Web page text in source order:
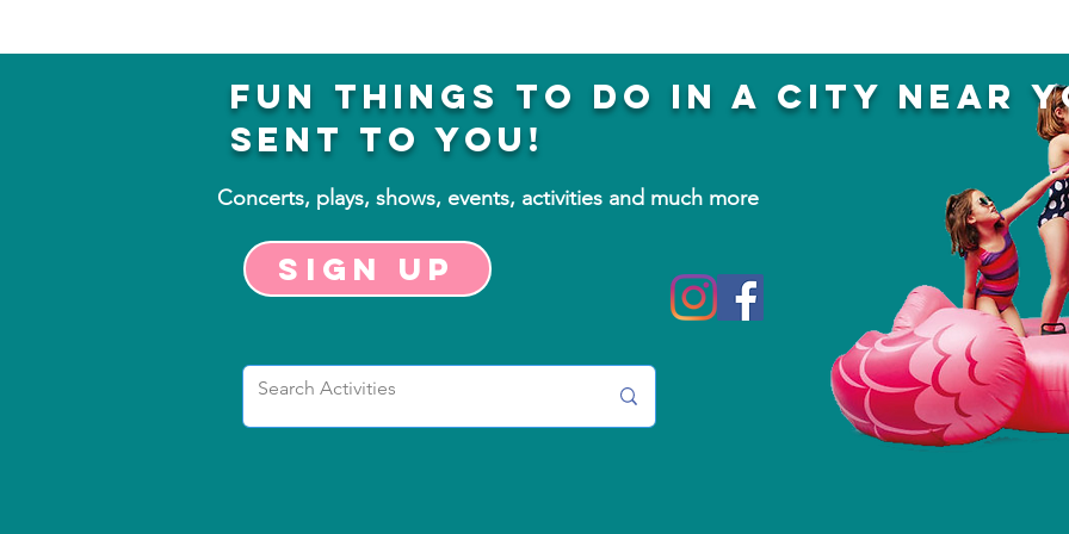
fun things to do in a city near
sent to you!
Concerts, plays, shows, events, activities and much more
Sign up